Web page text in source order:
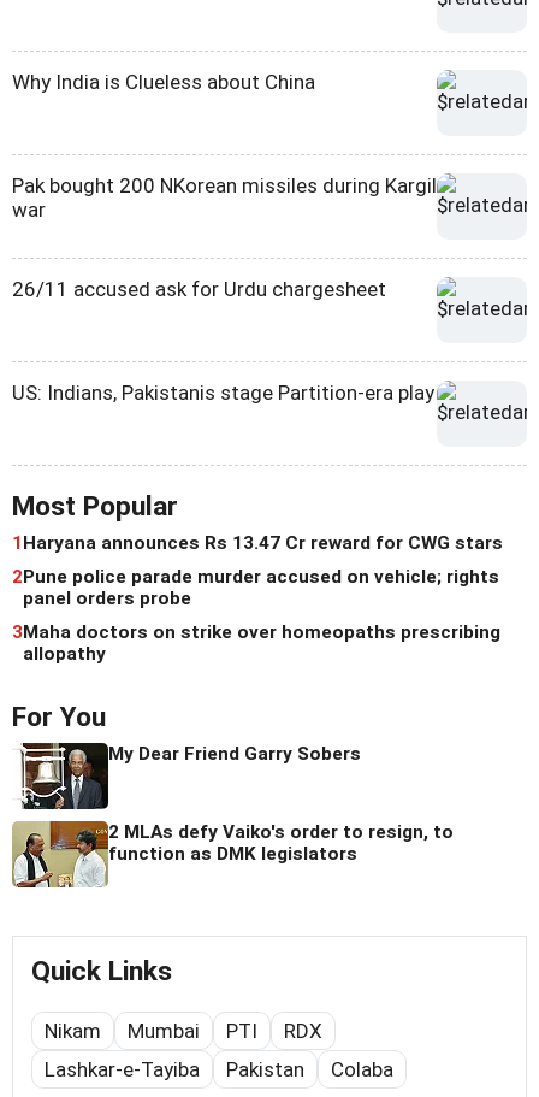
Why India is Clueless about China
Pak bought 200 NKorean missiles during Kargil
war
26/11 accused ask for Urdu chargesheet
US: Indians, Pakistanis stage Partition-era play
Most Popular
1Haryana announces Rs 13.47 Cr reward for CWG stars
2Pune police parade murder accused on vehicle; rights
panel orders probe
3Maha doctors on strike over homeopaths prescribing
allopathy
For You
My Dear Friend Garry Sobers
2 MLAs defy Vaiko's order to resign, to
function as DMK legislators
Quick Links
Nikam Mumbai PTI
RDX
Lashkar-e-Tayiba
Pakistan Colaba